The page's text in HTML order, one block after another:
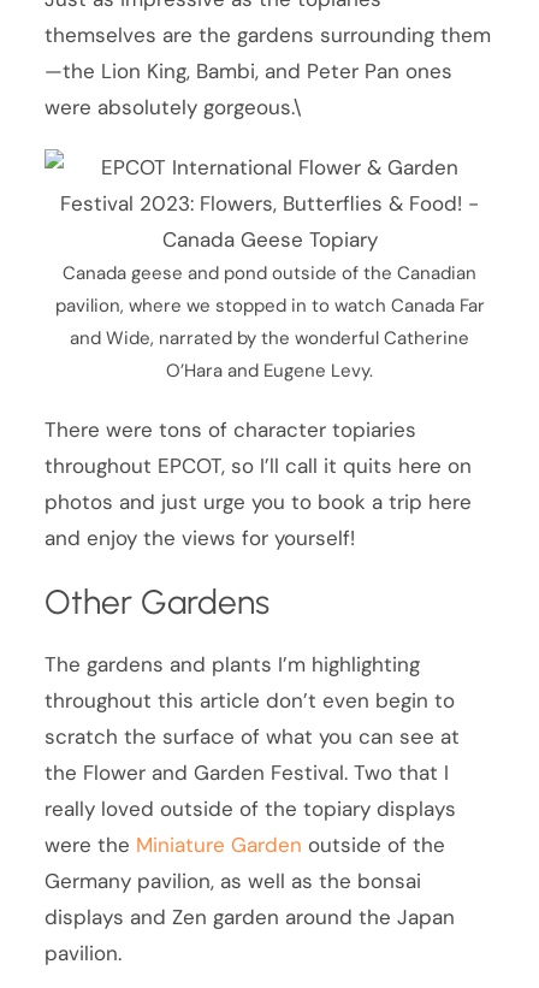
themselves are the gardens surrounding them
—the Lion King, Bambi, and Peter Pan ones
were absolutely gorgeous.\
Canada geese and pond outside of the Canadian
pavilion, where we stopped in to watch Canada Far
and Wide, narrated by the wonderful Catherine
O’Hara and Eugene Levy.
There were tons of character topiaries
throughout EPCOT, so I’ll call it quits here on
photos and just urge you to book a trip here
and enjoy the views for yourself!
Other Gardens
The gardens and plants I’m highlighting
throughout this article don’t even begin to
scratch the surface of what you can see at
the Flower and Garden Festival. Two that I
really loved outside of the topiary displays
were the Miniature Garden outside of the
Germany pavilion, as well as the bonsai
displays and Zen garden around the Japan
pavilion.